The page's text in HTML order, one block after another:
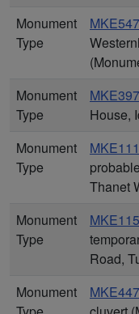
Monument
Type
Monument
Type
House,
Monument
Type
Thanet
Monument
Type
Road,
Monument